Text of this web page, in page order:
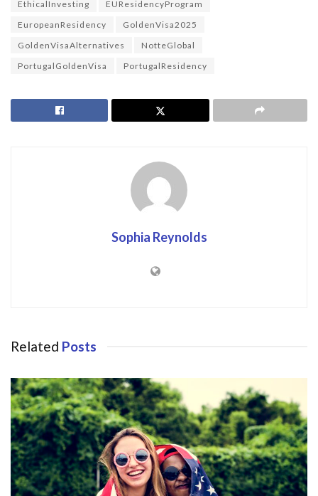
EthicalInvesting
EUResidencyProgram
EuropeanResidency
GoldenVisa2025
GoldenVisaAlternatives
NotteGlobal
PortugalGoldenVisa
PortugalResidency
Sophia Reynolds
Related Posts